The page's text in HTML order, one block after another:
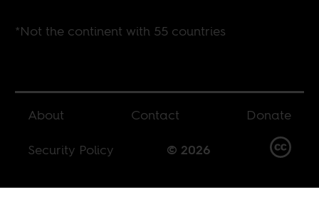
*Not the continent with 55 countries
About Contact
Donate
Security Policy
© 2026